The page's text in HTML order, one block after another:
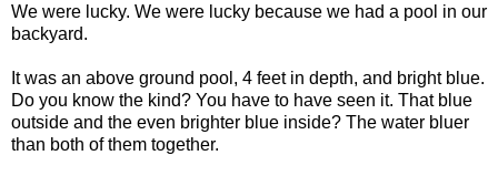
We were lucky. We were lucky because we had a pool in our
backyard.
It was an above ground pool, 4 feet in depth, and bright blue.
Do you know the kind? You have to have seen it. That blue
outside and the even brighter blue inside? The water bluer
than both of them together.